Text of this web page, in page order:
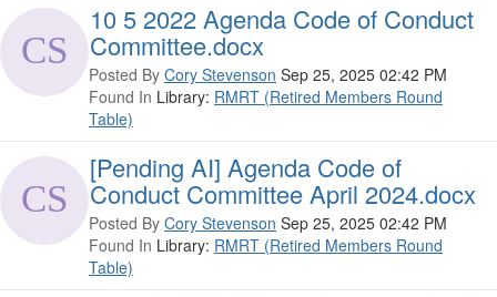
10 5 2022 Agenda Code of Conduct
Committee.docx
Posted By Cory Stevenson Sep 25, 2025 02:42 PM
Found In Library: RMRT (Retired Members Round
Table)
[Pending AI] Agenda Code of
Conduct Committee April 2024.docx
Posted By Cory Stevenson Sep 25, 2025 02:42 PM
Found In Library: RMRT (Retired Members Round
Table)